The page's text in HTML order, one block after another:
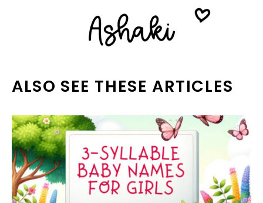
ALSO SEE THESE ARTICLES